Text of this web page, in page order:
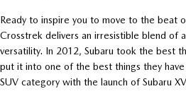
Ready to inspire you to move to the beat
Crosstrek delivers an irresistible blend of
versatility. In 2012, Subaru took the best
put it into one of the best things they
SUV category with the launch of Subaru